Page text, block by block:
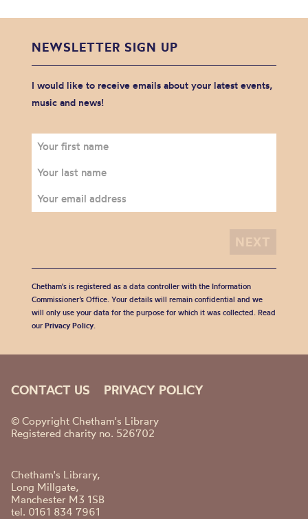
NEWSLETTER SIGN UP
I would like to receive emails about your latest events,
music and news!
Chetham's is registered as a data controller with the Information
Commissioner’s Office. Your details will remain confidential and we
will only use your data for the purpose for which it was collected. Read
our Privacy Policy.
CONTACT US PRIVACY POLICY
© Copyright Chetham's Library
Registered charity no. 526702
Chetham's Library,
Long Millgate,
Manchester M3 1SB
tel. 0161 834 7961